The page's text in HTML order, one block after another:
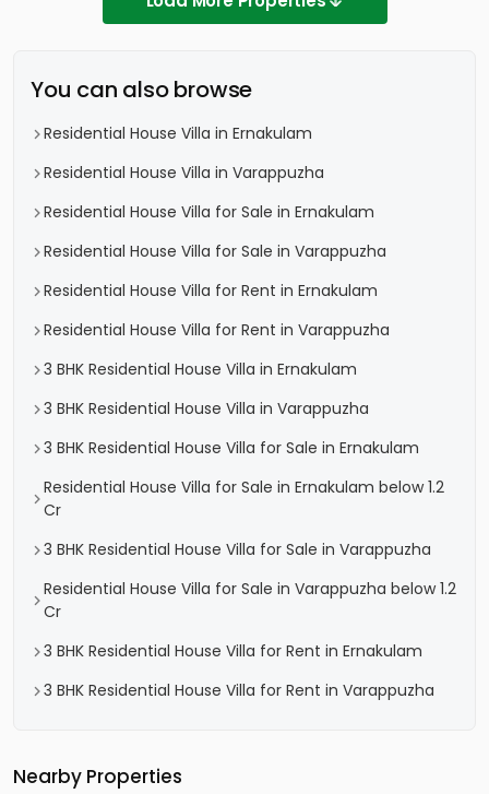
You can also browse
Residential House Villa in Ernakulam
Residential House Villa in Varappuzha
Residential House Villa for Sale in Ernakulam
Residential House Villa for Sale in Varappuzha
Residential House Villa for Rent in Ernakulam
Residential House Villa for Rent in Varappuzha
3 BHK Residential House Villa in Ernakulam
3 BHK Residential House Villa in Varappuzha
3 BHK Residential House Villa for Sale in Ernakulam
Residential House Villa for Sale in Ernakulam below 1.2
Cr
3 BHK Residential House Villa for Sale in Varappuzha
Residential House Villa for Sale in Varappuzha below 1.2
Cr
3 BHK Residential House Villa for Rent in Ernakulam
3 BHK Residential House Villa for Rent in Varappuzha
Nearby Properties